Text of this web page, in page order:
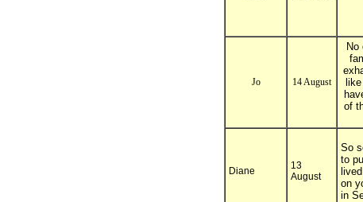
Jo 14 August
No
of
Diane
13
August
So
to
on
in